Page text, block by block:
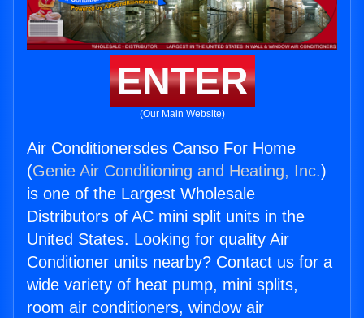
ENTER
(Our Main Website)
Air Conditionersdes Canso For Home
(Genie Air Conditioning and Heating, Inc.)
is one of the Largest Wholesale
Distributors of AC mini split units in the
United States. Looking for quality Air
Conditioner units nearby? Contact us for a
wide variety of heat pump, mini splits,
room air conditioners, window air